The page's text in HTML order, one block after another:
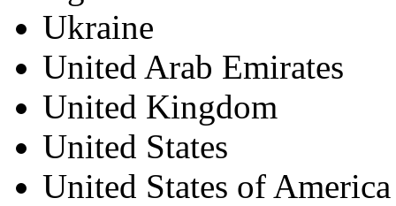
Ukraine
United Arab Emirates
United Kingdom
United States
United States of America